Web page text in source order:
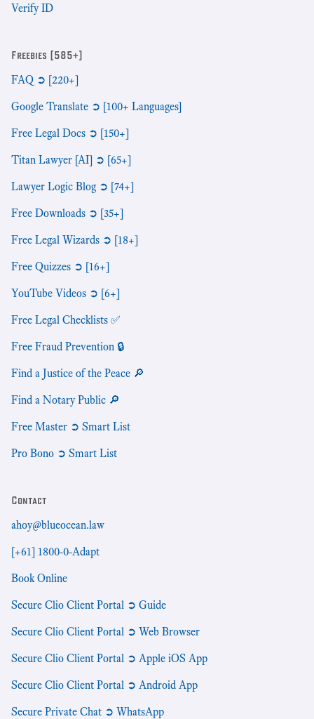
Verify ID
Freebies [585+]
FAQ ➲ [220+]
Google Translate ➲ [100+ Languages]
Free Legal Docs ➲ [150+]
Titan Lawyer [AI] ➲ [65+]
Lawyer Logic Blog ➲ [74+]
Free Downloads ➲ [35+]
Free Legal Wizards ➲ [18+]
Free Quizzes ➲ [16+]
YouTube Videos ➲ [6+]
Free Legal Checklists ✅
Free Fraud Prevention 🔒
Find a Justice of the Peace 🔎
Find a Notary Public 🔎
Free Master ➲ Smart List
Pro Bono ➲ Smart List
Contact
ahoy@blueocean.law
[+61] 1800-0-Adapt
Book Online
Secure Clio Client Portal ➲ Guide
Secure Clio Client Portal ➲ Web Browser
Secure Clio Client Portal ➲ Apple iOS App
Secure Clio Client Portal ➲ Android App
Secure Private Chat ➲ WhatsApp